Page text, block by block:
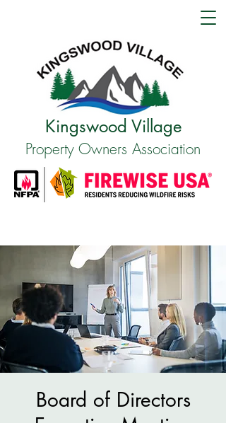
Kingswood Village
Property Owners Association
Board of Directors